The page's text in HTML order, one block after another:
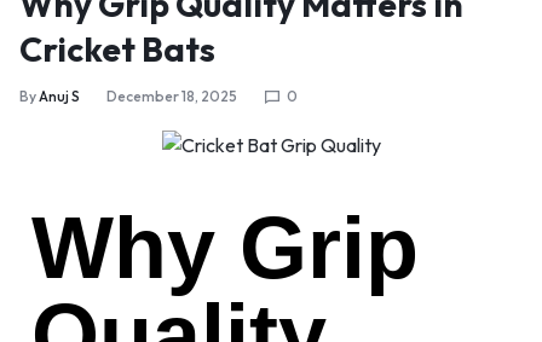
Cricket Bats
ByAnuj S December 18, 2025 0
Why Grip